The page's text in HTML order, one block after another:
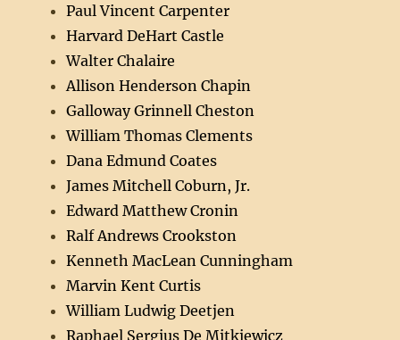
Paul Vincent Carpenter
Harvard DeHart Castle
Walter Chalaire
Allison Henderson Chapin
Galloway Grinnell Cheston
William Thomas Clements
Dana Edmund Coates
James Mitchell Coburn, Jr.
Edward Matthew Cronin
Ralf Andrews Crookston
Kenneth MacLean Cunningham
Marvin Kent Curtis
William Ludwig Deetjen
Raphael Sergius De Mitkiewicz